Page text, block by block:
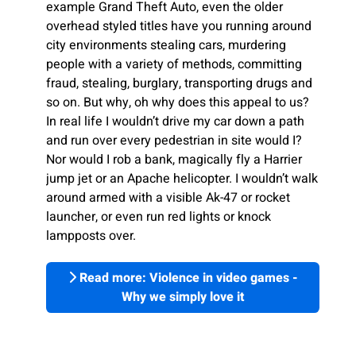
example Grand Theft Auto, even the older
overhead styled titles have you running around
city environments stealing cars, murdering
people with a variety of methods, committing
fraud, stealing, burglary, transporting drugs and
so on. But why, oh why does this appeal to us?
In real life I wouldn’t drive my car down a path
and run over every pedestrian in site would I?
Nor would I rob a bank, magically fly a Harrier
jump jet or an Apache helicopter. I wouldn’t walk
around armed with a visible Ak-47 or rocket
launcher, or even run red lights or knock
lampposts over.
Read more: Violence in video games -
Why we simply love it